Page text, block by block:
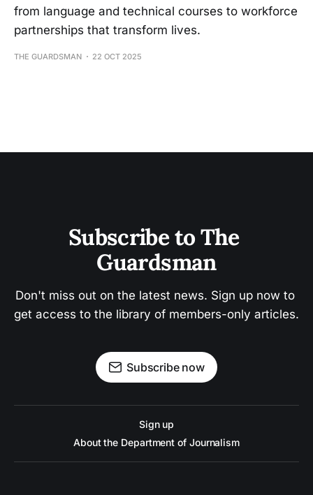
from language and technical courses to workforce
partnerships that transform lives.
THE GUARDSMAN 22 OCT 2025
Subscribe to The
Guardsman
Don't miss out on the latest news. Sign up now to
get access to the library of members-only articles.
Subscribe now
Sign up
About the Department of Journalism